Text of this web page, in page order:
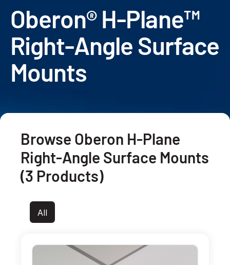
Oberon® H-Plane™
Right-Angle Surface
Mounts
Browse Oberon H-Plane
Right-Angle Surface Mounts
(3 Products)
All